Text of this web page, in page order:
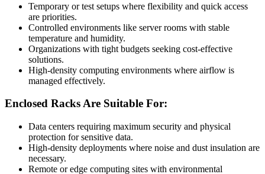
Temporary or test setups where flexibility and quick access
are priorities.
Controlled environments like server rooms with stable
temperature and humidity.
Organizations with tight budgets seeking cost-effective
solutions.
High-density computing environments where airflow is
managed effectively.
Enclosed Racks Are Suitable For:
Data centers requiring maximum security and physical
protection for sensitive data.
High-density deployments where noise and dust insulation are
necessary.
Remote or edge computing sites with environmental